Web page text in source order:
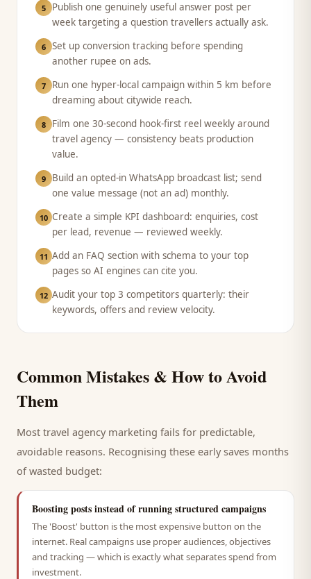
5
Publish one genuinely useful answer post per
week targeting a question travellers actually ask.
6 Set up conversion tracking before spending
another rupee on ads.
7
Run one hyper-local campaign within 5 km before
dreaming about citywide reach.
8
Film one 30-second hook-first reel weekly around
travel agency — consistency beats production
value.
9
Build an opted-in WhatsApp broadcast list; send
one value message (not an ad) monthly.
10 Create a simple KPI dashboard: enquiries, cost
per lead, revenue — reviewed weekly.
11 Add an FAQ section with schema to your top
pages so AI engines can cite you.
12 Audit your top 3 competitors quarterly: their
keywords, offers and review velocity.
Common Mistakes & How to Avoid
Them
Most travel agencymarketing fails for predictable,
avoidable reasons. Recognising these early saves months
of wasted budget:
Boosting posts instead of running structured campaigns
The 'Boost' button is the most expensive button on the
internet. Real campaigns use proper audiences, objectives
and tracking — which is exactly what separates spend from
investment.